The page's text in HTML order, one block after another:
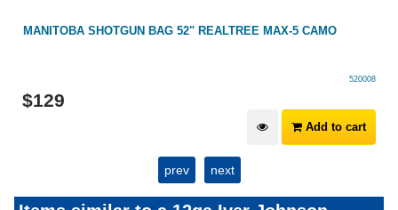
MANITOBA SHOTGUN BAG 52" REALTREE MAX-5 CAMO
520008
$129
Add to cart
prev next